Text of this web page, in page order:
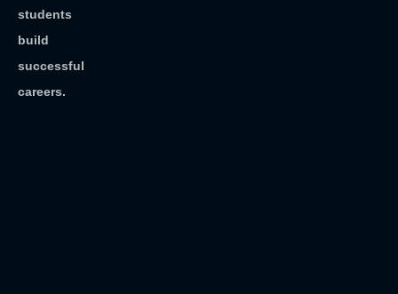
students
build
successful
careers.